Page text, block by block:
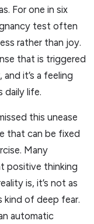
For one in six
test often
rather than joy.
that is triggered
it’s a feeling
daily life.
this unease
that can be fixed
Many
positive thinking
is, it’s not as
kind of deep fear.
automatic